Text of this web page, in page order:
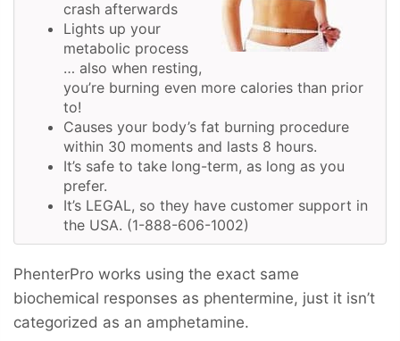
crash afterwards
Lights up your
metabolic process
… also when resting,
you’re burning even more calories than prior
to!
Causes your body’s fat burning procedure
within 30 moments and lasts 8 hours.
It’s safe to take long-term, as long as you
prefer.
It’s LEGAL, so they have customer support in
the USA. (1-888-606-1002)
PhenterPro works using the exact same
biochemical responses as phentermine, just it isn’t
categorized as an amphetamine.